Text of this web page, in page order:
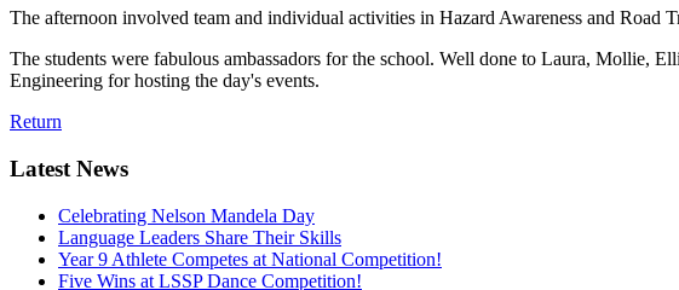
The afternoon involved team and individual activities in Hazard Awareness and Road
The students were fabulous ambassadors for the school. Well done to Laura, Mollie,
Engineering for hosting the day's events.
Return
Latest News
Celebrating Nelson Mandela Day
Language Leaders Share Their Skills
Year 9 Athlete Competes at National Competition!
Five Wins at LSSP Dance Competition!